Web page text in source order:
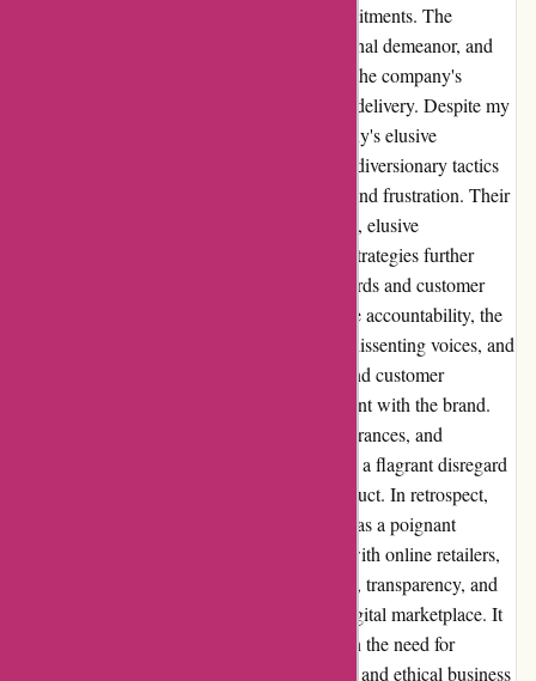
baseless refund claims, and unfulfilled commitments. The
subsequent lack of transparency, unprofessional demeanor, and
disregard for customer concerns highlighted the company's
glaring inadequacies in integrity and service delivery. Despite my
persistence in seeking resolution, the company's elusive
responses, arbitrary refund calculations, and diversionary tactics
perpetuated a distressing cycle of deception and frustration. Their
social media censorship of negative feedback, elusive
communication practices, and manipulative strategies further
underscored their questionable ethical standards and customer
care deficiencies. The refusal to acknowledge accountability, the
manipulation of online platforms to conceal dissenting voices, and
the relentless pursuit of profit over honesty and customer
satisfaction only intensified my disillusionment with the brand.
Their lack of responsiveness, unfulfilled assurances, and
disregard for customer grievances showcased a flagrant disregard
for professionalism and ethical business conduct. In retrospect,
my encounter with ozzihome.com.au served as a poignant
reminder of the pitfalls of blindly engaging with online retailers,
emphasizing the importance of due diligence, transparency, and
consumer empowerment in navigating the digital marketplace. It
is my hope that this testimonial sheds light on the need for
vigilance, discernment, and advocacy for fair and ethical business